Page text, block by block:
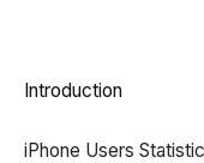
Introduction
iPhone Users